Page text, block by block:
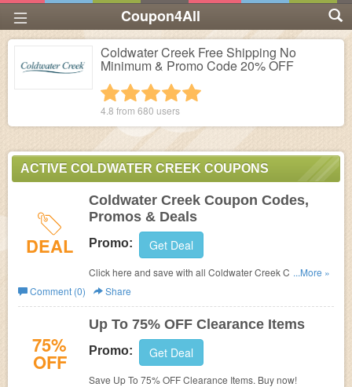
Coupon4All
Coldwater Creek Free Shipping No
Minimum & Promo Code 20% OFF
4 stars
3 stars
2 stars
1 star
4.8 from 680 users
ACTIVE COLDWATER CREEK COUPONS
DEAL
Coldwater Creek Coupon Codes,
Promos & Deals
Promo: Get Deal
Click here and save with all Coldwater Creek Coupon
Codes, Promos & Deals!
...More »
Comment (0)
Share
75%
OFF
Up To 75% OFF Clearance Items
Promo: Get Deal
Save Up To 75% OFF Clearance Items. Buy now!